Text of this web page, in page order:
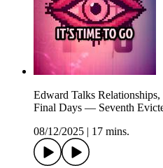
Edward Talks
Final Days — Seventh
08/12/2025
17 mins.